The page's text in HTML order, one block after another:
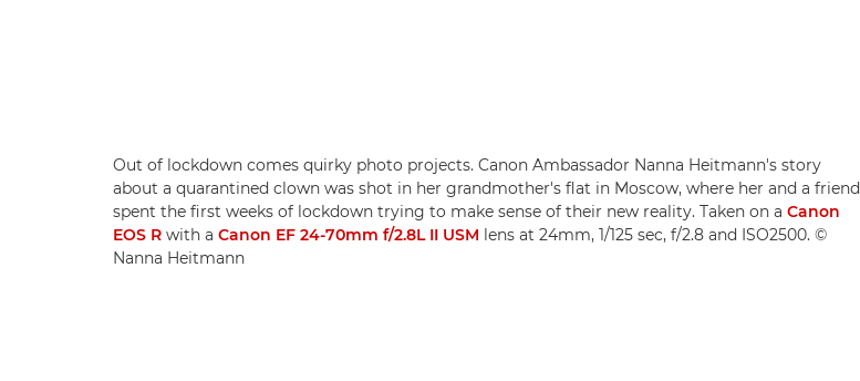
Out of lockdown comes quirky photo projects. Canon Ambassador Nanna Heitmann's story
about a quarantined clown was shot in her grandmother's flat in Moscow, where her and a friend
spent the first weeks of lockdown trying to make sense of their new reality. Taken on a Canon
EOS R with a Canon EF 24-70mm f/2.8L II USM lens at 24mm, 1/125 sec, f/2.8 and ISO2500. ©
Nanna Heitmann